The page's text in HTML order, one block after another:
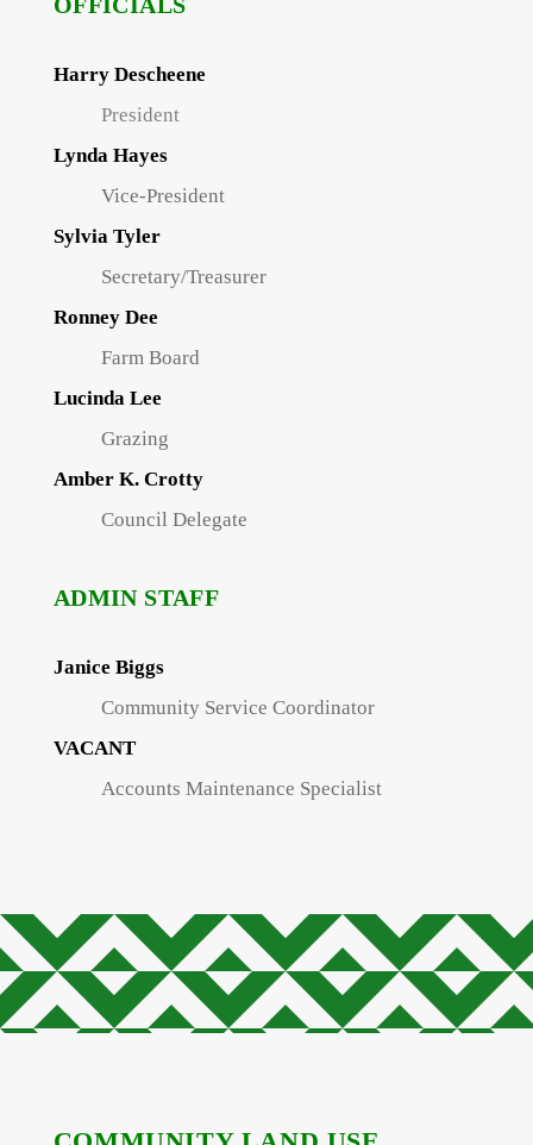
Harry Descheene
President
Lynda Hayes
Vice-President
Sylvia Tyler
Secretary/Treasurer
Ronney Dee
Farm Board
Lucinda Lee
Grazing
Amber K. Crotty
Council Delegate
ADMIN STAFF
Janice Biggs
Community Service Coordinator
VACANT
Accounts Maintenance Specialist